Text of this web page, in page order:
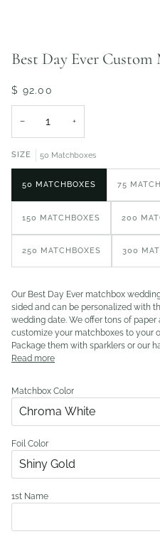
Best Day Ever Custom
$ 92.00
− +
SIZE 50 Matchboxes
50 MATCHBOXES 75
150 MATCHBOXES 200
250 MATCHBOXES 300
Our Best Day Ever matchbox
sided and can be personalized with
wedding date. We offer tons of
customize your matchboxes to your
Package them with sparklers or our
Read more
Matchbox Color
Foil Color
1st Name